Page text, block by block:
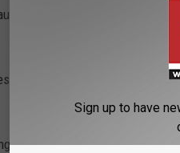
was growing marijuana
found about 10
officer that Baugher provided
Sign up to have